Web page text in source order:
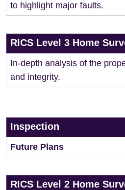
to highlight major faults.
RICS Level 3 Home
In-depth analysis of the
and integrity.
Inspection
Future Plans
RICS Level 2 Home